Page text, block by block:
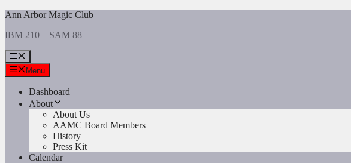
Skip
content
Ann Arbor Magic Club
IBM 210 – SAM 88
Menu
Menu
Dashboard
About
About Us
AAMC Board Members
History
Press Kit
Calendar